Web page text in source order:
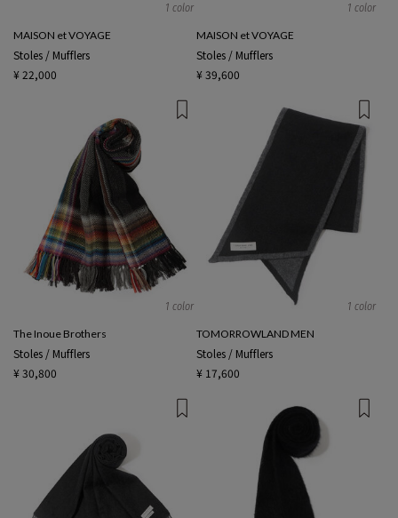
1 color
MAISON et VOYAGE
Stoles / Mufflers
¥ 22,000
1 color
MAISON et VOYAGE
Stoles / Mufflers
¥ 39,600
1 color
The Inoue Brothers
Stoles / Mufflers
¥ 30,800
1 color
TOMORROWLAND MEN
Stoles / Mufflers
¥ 17,600